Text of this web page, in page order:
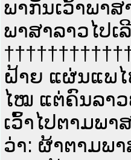
ພາກັນເວົ້າພາສ
ພາສາລາວໄປເ
ຝ້າຍ ແຜ່ນແພ
ໄໝ ແຕ່ຄົນລາ
ເວົ້າໄປຕາມພາ
ວ່າ: ຜ້າຕາມພ